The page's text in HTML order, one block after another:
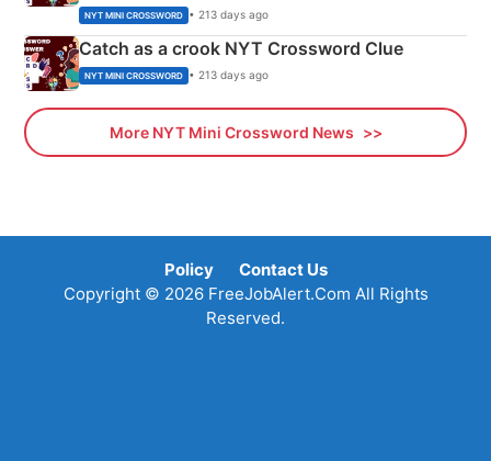
NYT MINI CROSSWORD • 213 days ago
Catch as a crook NYT Crossword Clue
NYT MINI CROSSWORD • 213 days ago
More NYT Mini Crossword News
Policy
Contact Us
Copyright © 2026 FreeJobAlert.Com All Rights
Reserved.